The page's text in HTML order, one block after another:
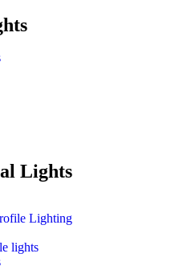
Lights
Lighting
lights